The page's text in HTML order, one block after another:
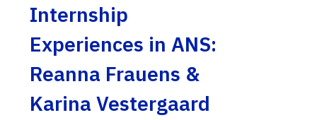
Internship
Experiences in ANS:
Reanna Frauens &
Karina Vestergaard